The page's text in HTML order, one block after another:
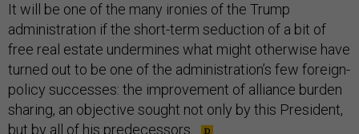
It will be one of the many ironies of the Trump
administration if the short-term seduction of a bit of
free real estate undermines what might otherwise have
turned out to be one of the administration’s few foreign-
policy successes: the improvement of alliance burden
sharing, an objective sought not only by this President,
but by all of his predecessors.